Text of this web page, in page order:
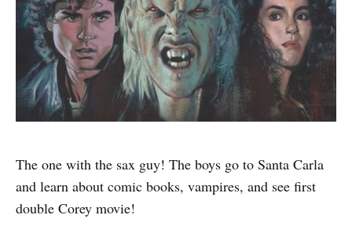
The one with the sax guy! The boys go to Santa Carla
and learn about comic books, vampires, and see first
double Corey movie!